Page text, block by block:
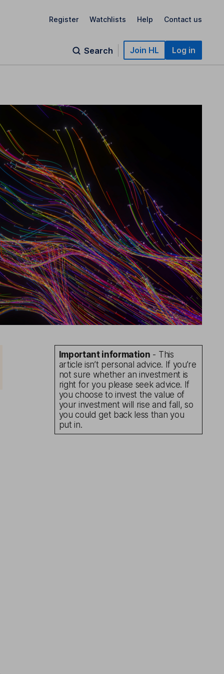
Register Watchlists Help Contact us
Search Join HL Log in
Important information - This
article isn’t personal advice. If you’re
not sure whether an investment is
right for you please seek advice. If
you choose to invest the value of
your investment will rise and fall, so
you could get back less than you
put in.